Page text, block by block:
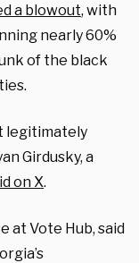
a blowout, with
nearly 60%
of the black
legitimately
Girdusky, a
on X.
at Vote Hub, said